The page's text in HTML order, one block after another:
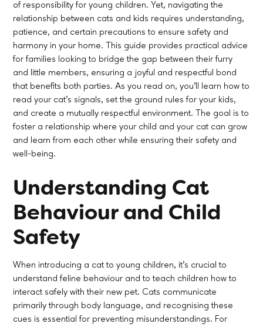
of responsibility for young children. Yet, navigating the
relationship between cats and kids requires understanding,
patience, and certain precautions to ensure safety and
harmony in your home. This guide provides practical advice
for families looking to bridge the gap between their furry
and little members, ensuring a joyful and respectful bond
that benefits both parties. As you read on, you'll learn how to
read your cat's signals, set the ground rules for your kids,
and create a mutually respectful environment. The goal is to
foster a relationship where your child and your cat can grow
and learn from each other while ensuring their safety and
well-being.
Understanding Cat
Behaviour and Child
Safety
When introducing a cat to young children, it’s crucial to
understand feline behaviour and to teach children how to
interact safely with their new pet. Cats communicate
primarily through body language, and recognising these
cues is essential for preventing misunderstandings. For